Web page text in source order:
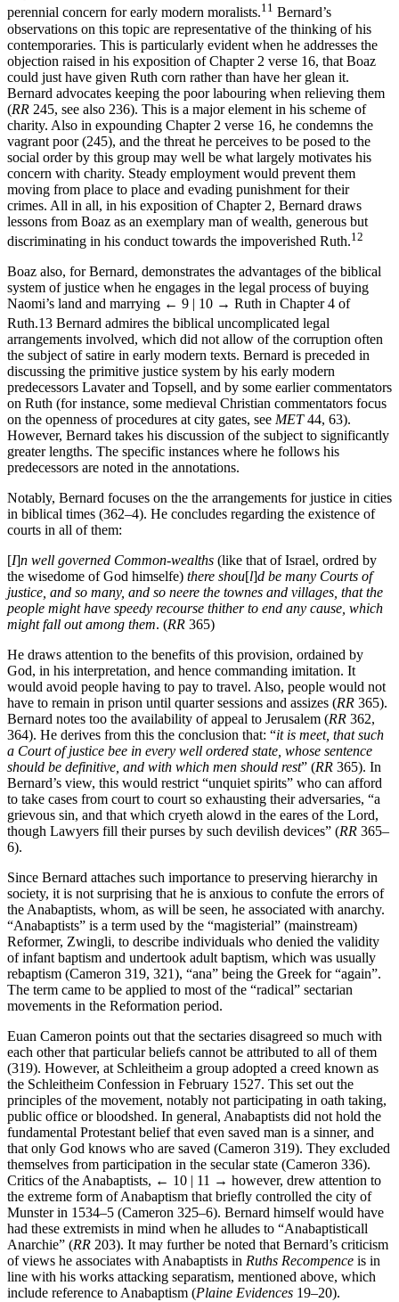
Beyond the well-conducted household there were the poor, a
perennial concern for early modern moralists.11Bernard’s
observations on this topic are representative of the thinking of his
contemporaries. This is particularly evident when he addresses the
objection raised in his exposition of Chapter 2 verse 16, that Boaz
could just have given Ruth corn rather than have her glean it.
Bernard advocates keeping the poor labouring when relieving them
(RR245, see also 236). This is a major element in his scheme of
charity. Also in expounding Chapter 2 verse 16, he condemns the
vagrant poor (245), and the threat he perceives to be posed to the
social order by this group may well be what largely motivates his
concern with charity. Steady employment would prevent them
moving from place to place and evading punishment for their
crimes. All in all, in his exposition of Chapter 2, Bernard draws
lessons from Boaz as an exemplary man of wealth, generous but
Boaz also, for Bernard, demonstrates the advantages of the biblical
system of justice when he engages in the legal process of buying
Naomi’s land and marrying← 9 | 10 →Ruth in Chapter 4 of
Ruth.13Bernard admires the biblical uncomplicated legal
arrangements involved, which did not allow of the corruption often
the subject of satire in early modern texts. Bernard is preceded in
discussing the primitive justice system by his early modern
predecessors Lavater and Topsell, and by some earlier commentators
on Ruth (for instance, some medieval Christian commentators focus
on the openness of procedures at city gates, seeMET 44, 63).
However, Bernard takes his discussion of the subject to significantly
greater lengths. The specific instances where he follows his
Notably, Bernard focuses on the the arrangements for justice in cities
in biblical times (362–4). He concludes regarding the existence of
[I]n well governed Common-wealths(like that of Israel, ordred by
the wisedome of God himselfe)there shou[l]d be many Courts of
justice, and so many, and so neere the townes and villages, that the
people might have speedy recourse thither to end any cause, which
He draws attention to the benefits of this provision, ordained by
God, in his interpretation, and hence commanding imitation. It
would avoid people having to pay to travel. Also, people would not
have to remain in prison until quarter sessions and assizes (RR365).
Bernard notes too the availability of appeal to Jerusalem ( RR362,
364). He derives from this the conclusion that: “it is meet, that such
a Court of justice bee in every well ordered state, whose sentence
should be definitive, and with which men should rest” (RR365). In
Bernard’s view, this would restrict “unquiet spirits” who can afford
to take cases from court to court so exhausting their adversaries, “a
grievous sin, and that which cryeth alowd in the eares of the Lord,
though Lawyers fill their purses by such devilish devices” (
Since Bernard attaches such importance to preserving hierarchy in
society, it is not surprising that he is anxious to confute the errors of
the Anabaptists, whom, as will be seen, he associated with anarchy.
“Anabaptists” is a term used by the “magisterial” (mainstream)
Reformer, Zwingli, to describe individuals who denied the validity
of infant baptism and undertook adult baptism, which was usually
rebaptism (Cameron 319, 321), “ana” being the Greek for “again”.
The term came to be applied to most of the “radical” sectarian
Euan Cameron points out that the sectaries disagreed so much with
each other that particular beliefs cannot be attributed to all of them
(319). However, at Schleitheim a group adopted a creed known as
the Schleitheim Confession in February 1527. This set out the
principles of the movement, notably not participating in oath taking,
public office or bloodshed. In general, Anabaptists did not hold the
fundamental Protestant belief that even saved man is a sinner, and
that only God knows who are saved (Cameron 319). They excluded
themselves from participation in the secular state (Cameron 336).
Critics of the Anabaptists,← 10 | 11 →however, drew attention to
the extreme form of Anabaptism that briefly controlled the city of
Munster in 1534–5 (Cameron 325–6). Bernard himself would have
had these extremists in mind when he alludes to “Anabaptisticall
Anarchie” ( RR203). It may further be noted that Bernard’s criticism
of views he associates with Anabaptists inRuths Recompenceis in
line with his works attacking separatism, mentioned above, which